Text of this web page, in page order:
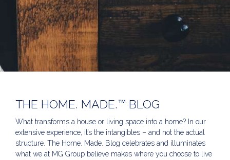
THE HOME. MADE.™ BLOG
What transforms a house or living space into a home? In our
extensive experience, it’s the intangibles – and not the actual
structure. The Home. Made. Blog celebrates and illuminates
what we at MG Group believe makes where you choose to live